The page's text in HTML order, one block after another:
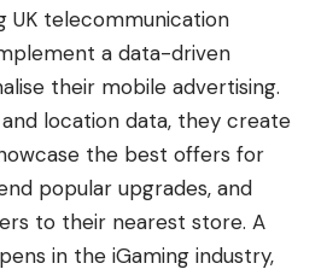
UK telecommunication
a data-driven
their mobile advertising.
location data, they create
the best offers for
popular upgrades, and
to their nearest store. A
in the iGaming industry,